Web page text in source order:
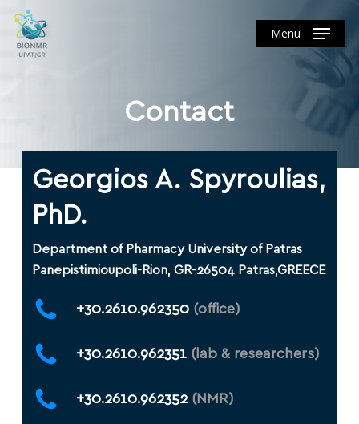
main
Menu
Contact
Georgios A. Spyroulias,
PhD.
Department of Pharmacy University of Patras
Panepistimioupoli-Rion, GR-26504 Patras,GREECE
+30.2610.962350 (office)
+30.2610.962351 (lab & researchers)
+30.2610.962352 (NMR)